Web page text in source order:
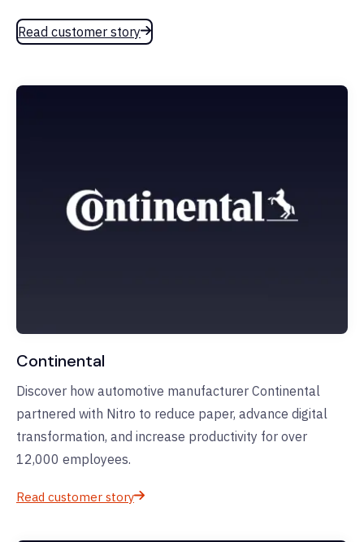
Read customer story
Continental
Discover how automotive manufacturer Continental
partnered with Nitro to reduce paper, advance digital
transformation, and increase productivity for over
12,000 employees.
Read customer story